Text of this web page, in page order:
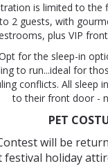
is limited to
2 guests, with
plus VIP
for the sleep-in
to run...ideal for
conflicts. All sleep
to their front door -
PET
will be
festival holiday